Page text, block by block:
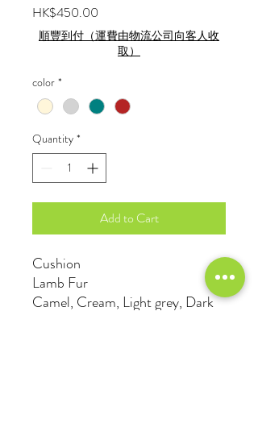
HK$450.00
順豐到付（運費由物流公司向客人收
取）
color *
Quantity *
Add to Cart
Cushion
Lamb Fur
Camel, Cream, Light grey, Dark